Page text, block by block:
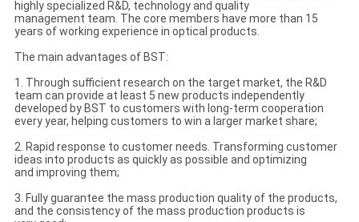
highly specialized R&D, technology and quality
management team. The core members have more than 15
years of working experience in optical products.
The main advantages of BST:
1. Through sufficient research on the target market, the R&D
team can provide at least 5 new products independently
developed by BST to customers with long-term cooperation
every year, helping customers to win a larger market share;
2. Rapid response to customer needs. Transforming customer
ideas into products as quickly as possible and optimizing
and improving them;
3. Fully guarantee the mass production quality of the products,
and the consistency of the mass production products is